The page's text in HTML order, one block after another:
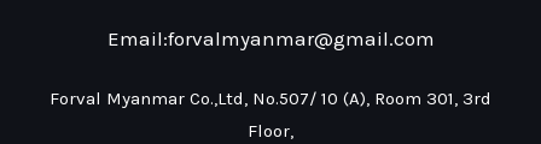
Email:forvalmyanmar@gmail.com
Forval Myanmar Co.,Ltd, No.507/ 10 (A), Room 301, 3rd
Floor,